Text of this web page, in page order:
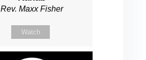
Rev. Maxx Fisher
Watch